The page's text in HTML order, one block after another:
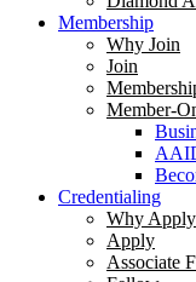
Membership
Why Join
Join
Member-
Credentialing
Why Apply
Apply
Associate